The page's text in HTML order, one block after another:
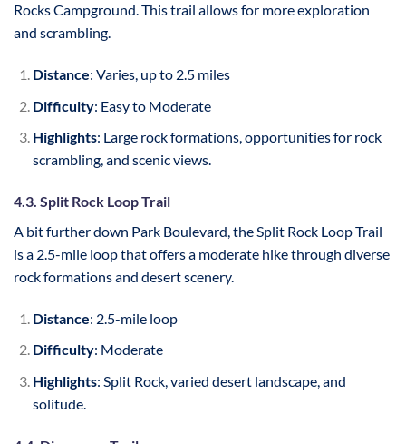
Rocks Campground. This trail allows for more exploration
and scrambling.
Distance: Varies, up to 2.5 miles
Difficulty: Easy to Moderate
Highlights: Large rock formations, opportunities for rock
scrambling, and scenic views.
4.3. Split Rock Loop Trail
A bit further down Park Boulevard, the Split Rock Loop Trail
is a 2.5-mile loop that offers a moderate hike through diverse
rock formations and desert scenery.
Distance: 2.5-mile loop
Difficulty: Moderate
Highlights: Split Rock, varied desert landscape, and
solitude.